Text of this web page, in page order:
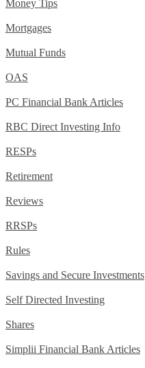
Money Tips
Mortgages
Mutual Funds
OAS
PC Financial Bank Articles
RBC Direct Investing Info
RESPs
Retirement
Reviews
RRSPs
Rules
Savings and Secure Investments
Self Directed Investing
Shares
Simplii Financial Bank Articles